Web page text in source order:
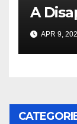
A
APR 9,